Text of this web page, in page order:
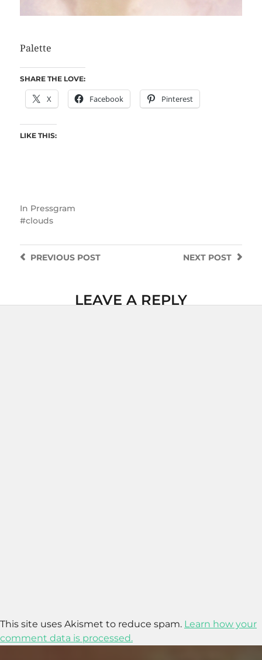
Palette
SHARE THE LOVE:
X Facebook Pinterest
LIKE THIS:
In Pressgram
clouds
NEXT POST
PREVIOUSPOST
LEAVE A REPLY
This site uses Akismet to reduce spam. Learn how your
comment data is processed.